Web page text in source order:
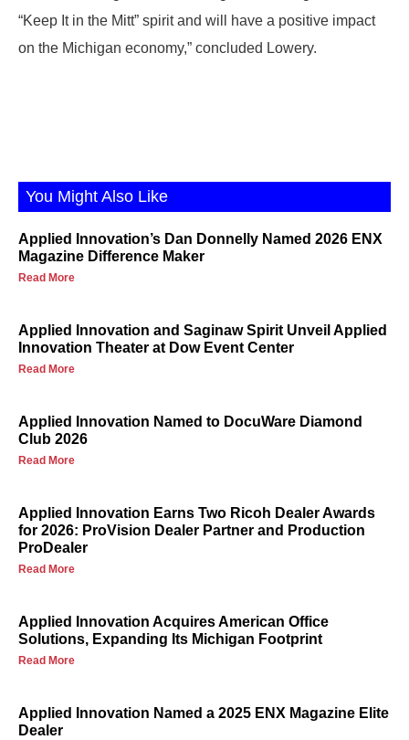
“Keep It in the Mitt” spirit and will have a positive impact
on the Michigan economy,” concluded Lowery.
You Might Also Like
Applied Innovation’s Dan Donnelly Named 2026 ENX
Magazine Difference Maker
Read More
Applied Innovation and Saginaw Spirit Unveil Applied
Innovation Theater at Dow Event Center
Read More
Applied Innovation Named to DocuWare Diamond
Club 2026
Read More
Applied Innovation Earns Two Ricoh Dealer Awards
for 2026: ProVision Dealer Partner and Production
ProDealer
Read More
Applied Innovation Acquires American Office
Solutions, Expanding Its Michigan Footprint
Read More
Applied Innovation Named a 2025 ENX Magazine Elite
Dealer